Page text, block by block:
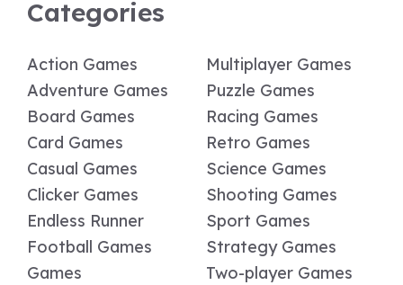
Categories
Action Games
Adventure Games
Board Games
Card Games
Casual Games
Clicker Games
Endless Runner
Football Games
Games
Multiplayer Games
Puzzle Games
Racing Games
Retro Games
Science Games
Shooting Games
Sport Games
Strategy Games
Two-player Games